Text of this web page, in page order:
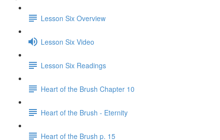
Lesson Six Overview
Lesson Six Video
Lesson Six Readings
Heart of the Brush Chapter 10
Heart of the Brush - Eternity
Heart of the Brush p. 15